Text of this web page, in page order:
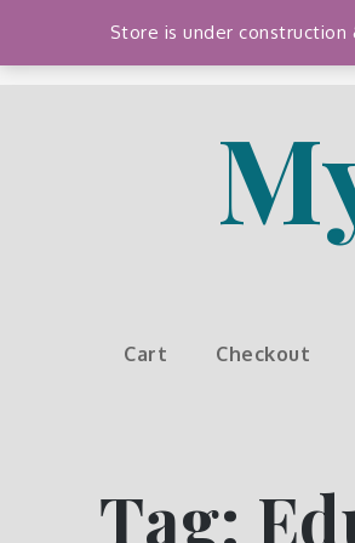
content
Cart Checkout
Tag:
Store is under